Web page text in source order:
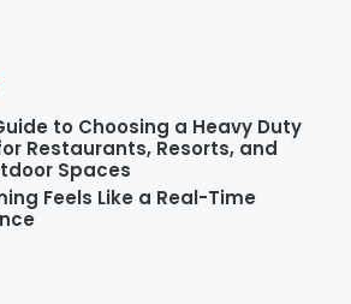
to Choosing a Heavy Duty
Restaurants, Resorts, and
Spaces
Feels Like a Real-Time